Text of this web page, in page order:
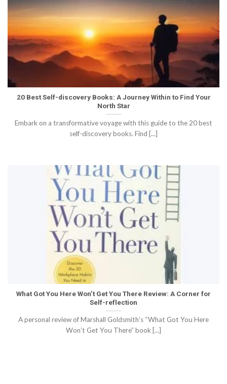
20 Best Self-discovery Books: A Journey Within to Find Your
North Star
Embark on a transformative voyage with this guide to the 20 best
self-discovery books. Find [...]
What Got You Here Won’t Get You There Review: A Corner for
Self-reflection
A personal review of Marshall Goldsmith’s “What Got You Here
Won’t Get You There” book [...]